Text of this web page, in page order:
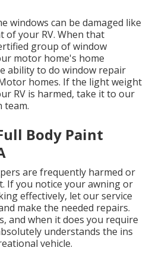
windows can be damaged like
of your RV. When that
group of window
motor home's home
ability to do window repair
homes. If the light weight
RV is harmed, take it to our
team.
Body Paint
are frequently harmed or
If you notice your awning or
effectively, let our service
make the needed repairs.
and when it does you require
understands the ins
vehicle.